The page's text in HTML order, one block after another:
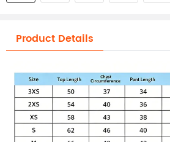
Product Details